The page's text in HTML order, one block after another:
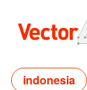
indonesia